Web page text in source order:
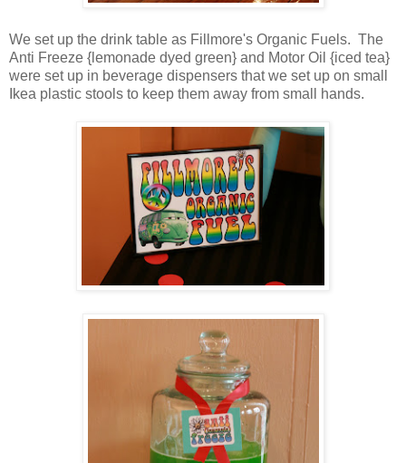
We set up the drink table as Fillmore's Organic Fuels. The
Anti Freeze {lemonade dyed green} and Motor Oil {iced tea}
were set up in beverage dispensers that we set up on small
Ikea plastic stools to keep them away from small hands.